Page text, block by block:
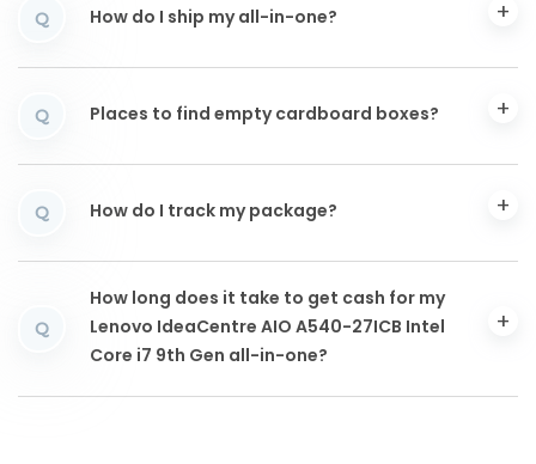
Q How do I ship my all-in-one?
Q Places to find empty cardboard boxes?
Q How do I track my package?
Q
How long does it take to get cash for my
Lenovo IdeaCentre AIO A540-27ICB Intel
Core i7 9th Gen all-in-one?